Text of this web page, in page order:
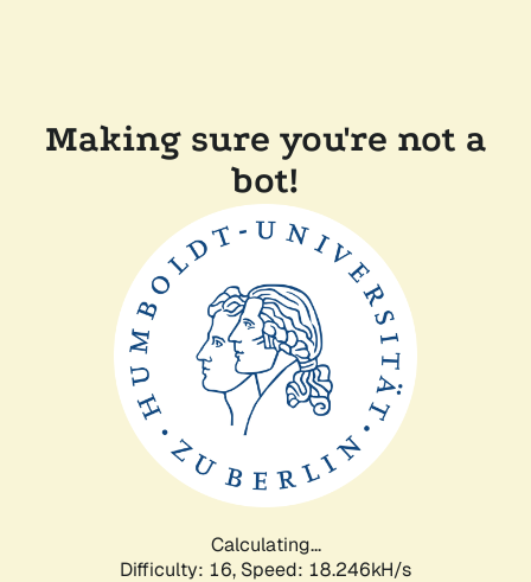
Making sure you're not a
bot!
Calculating...
Difficulty: 16, Speed: 18.246kH/s